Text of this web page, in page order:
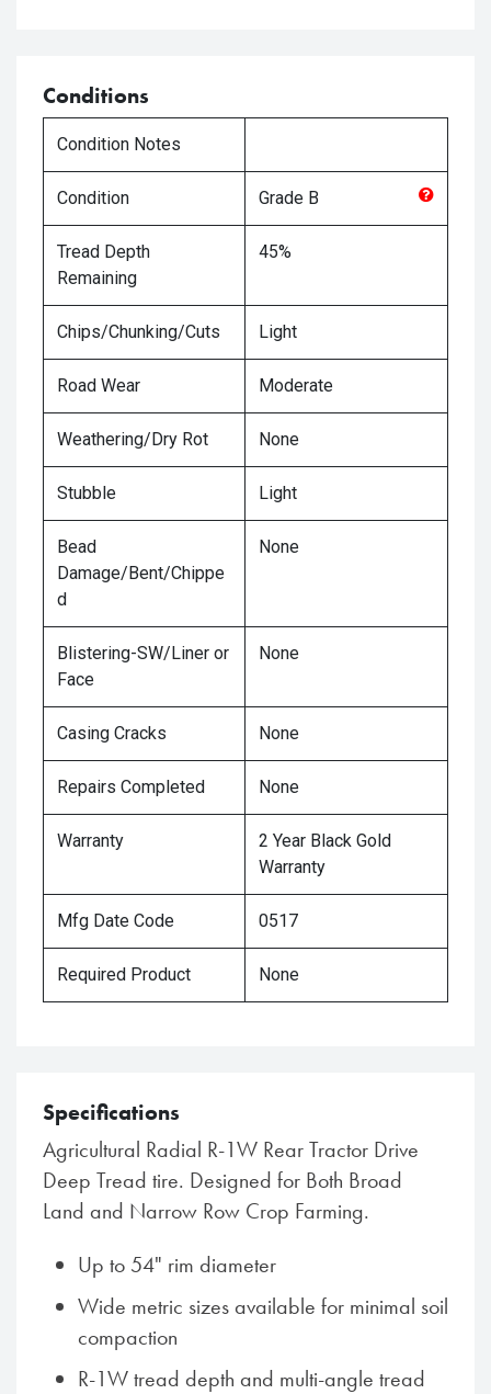
Conditions
Condition Notes
Condition Grade B
Tread Depth
Remaining
45%
Chips/Chunking/Cuts Light
Road Wear Moderate
Weathering/Dry Rot None
Stubble Light
Bead
Damage/Bent/Chippe
d
None
Blistering-SW/Liner or
Face
None
Casing Cracks None
Repairs Completed None
Warranty
2 Year Black Gold
Warranty
Mfg Date Code 0517
Required Product None
Specifications
Agricultural Radial R-1W Rear Tractor Drive
Deep Tread tire. Designed for Both Broad
Land and Narrow Row Crop Farming.
Up to 54" rim diameter
Wide metric sizes available for minimal soil
compaction
R-1W tread depth and multi-angle tread